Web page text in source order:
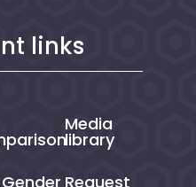
links
Gender
Media
library
Request